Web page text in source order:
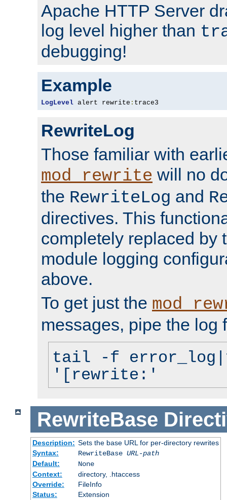
Apache HTTP Server
log level higher than
debugging!
Example
LogLevel alert rewrite : trace3
RewriteLog
Those familiar with
mod_rewrite will no
the RewriteLog and
directives. This
completely replaced by
module logging
above.
To get just the
messages, pipe the log
tail -f
'[rewrite:'
RewriteBase
Description: Sets the base URL for per-directory rewrites
Syntax:
RewriteBase URL-path
Default:
None
Context:
directory, .htaccess
Override:
FileInfo
Status:
Extension